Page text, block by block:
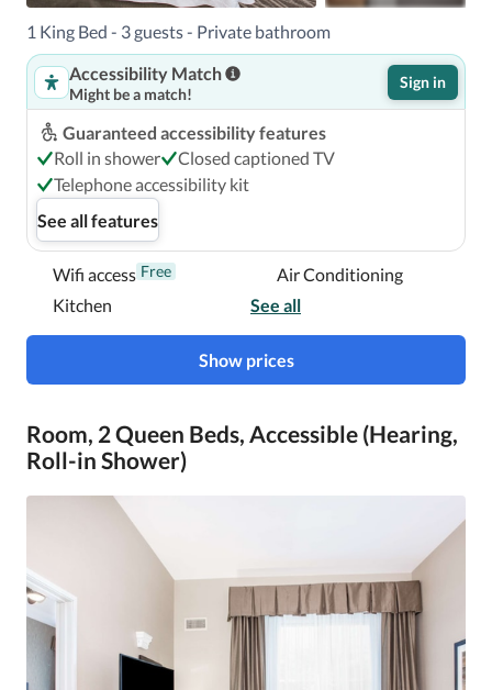
1 King Bed - 3 guests - Private bathroom
Accessibility Match
Might be a match!
Sign in
Guaranteed accessibility features
Roll in shower
Closed captioned TV
Telephone accessibility kit
See all features
Wifi access Free
Air Conditioning
Kitchen
See all
Show prices
Room, 2 Queen Beds, Accessible (Hearing,
Roll-in Shower)